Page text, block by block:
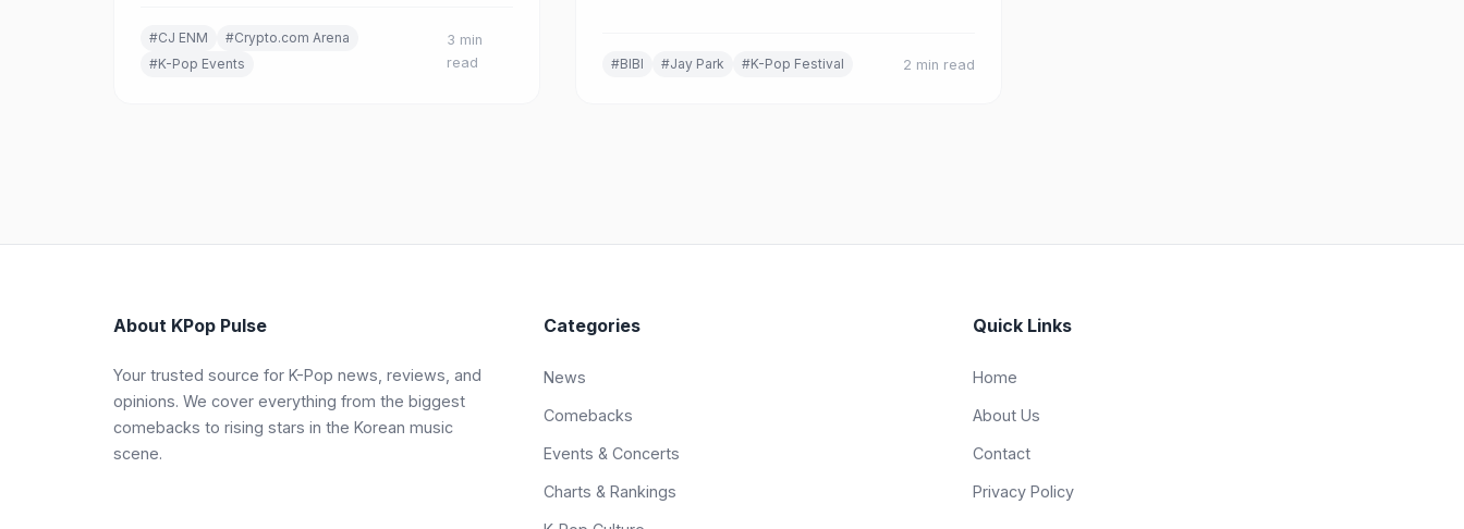
OLIVE YOUNG FESTA, K-Food, and K-Story zones.
#CJ ENM
#Crypto.com Arena
#K-Pop Events
3 min
read
#BIBI #Jay Park #K-Pop Festival 2 min read
About KPop Pulse
Your trusted source for K-Pop news, reviews, and
opinions. We cover everything from the biggest
comebacks to rising stars in the Korean music
scene.
Categories
News
Comebacks
Events & Concerts
Charts & Rankings
Quick Links
Home
About Us
Contact
Privacy Policy